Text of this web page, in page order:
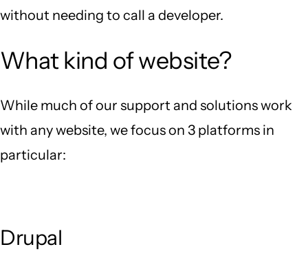
without needing to call a developer.
What kind of website?
While much of our support and solutions work
with any website, we focus on 3 platforms in
particular:
Drupal